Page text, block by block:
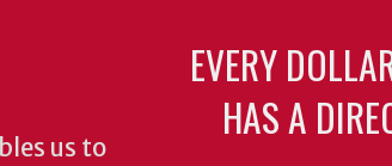
us to
EVERY
HAS A